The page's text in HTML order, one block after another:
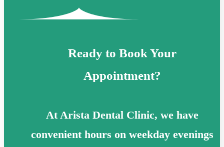
Ready to Book Your
Appointment?
At Arista Dental Clinic, we have
convenient hours on weekday evenings